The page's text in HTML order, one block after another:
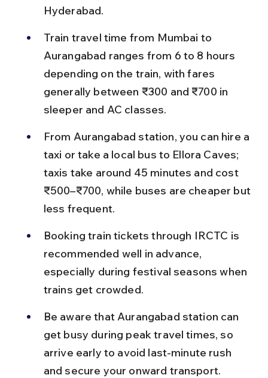
Hyderabad.
Train travel time from Mumbai to
Aurangabad ranges from 6 to 8 hours
depending on the train, with fares
generally between ₹300 and ₹700 in
sleeper and AC classes.
From Aurangabad station, you can hire a
taxi or take a local bus to Ellora Caves;
taxis take around 45 minutes and cost
₹500–₹700, while buses are cheaper but
less frequent.
Booking train tickets through IRCTC is
recommended well in advance,
especially during festival seasons when
trains get crowded.
Be aware that Aurangabad station can
get busy during peak travel times, so
arrive early to avoid last-minute rush
and secure your onward transport.